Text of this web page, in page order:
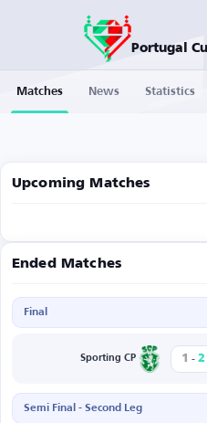
Portugal
Matches News Statistics
Upcoming Matches
Ended Matches
Final
Sporting CP 1 - 2
Semi Final - Second Leg